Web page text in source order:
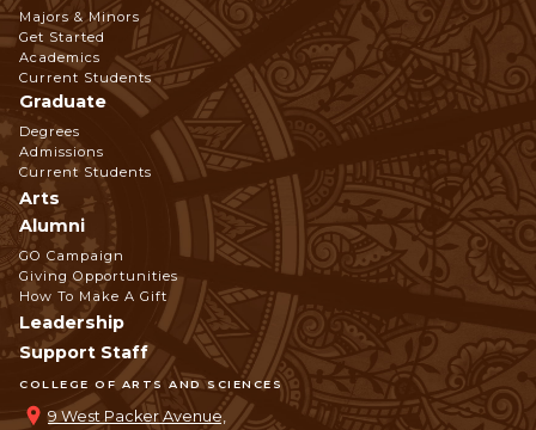
COLLEGE OF ARTS AND SCIENCES
9 West Packer Avenue,
Footer
Navigation
Majors & Minors
Get Started
Academics
Current Students
Graduate
Degrees
Admissions
Current Students
Arts
Alumni
GO Campaign
Giving Opportunities
How To Make A Gift
Leadership
Support Staff